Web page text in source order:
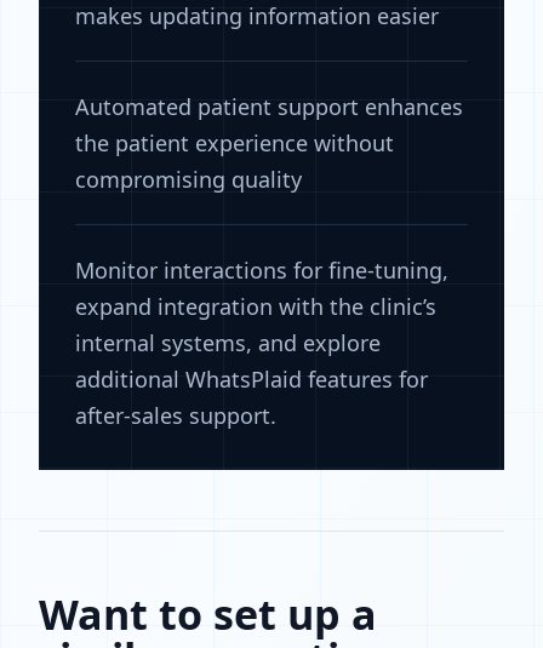
makes updating information easier
Automated patient support enhances
the patient experience without
compromising quality
Monitor interactions for fine-tuning,
expand integration with the clinic’s
internal systems, and explore
additional WhatsPlaid features for
after-sales support.
Want to set up a